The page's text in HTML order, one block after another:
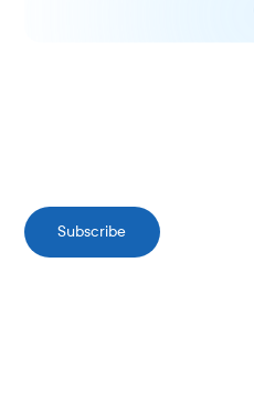
Subscribe